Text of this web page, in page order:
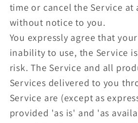
time or cancel the Service at
without notice to you.
You expressly agree that
inability to use, the Service
risk. The Service and all
Services delivered to you
Service are (except as
provided 'as is' and 'as